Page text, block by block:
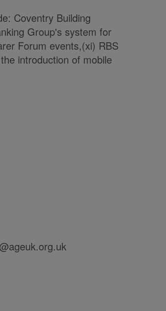
Coventry Building
Group's system for
Forum events,(xi) RBS
introduction of mobile